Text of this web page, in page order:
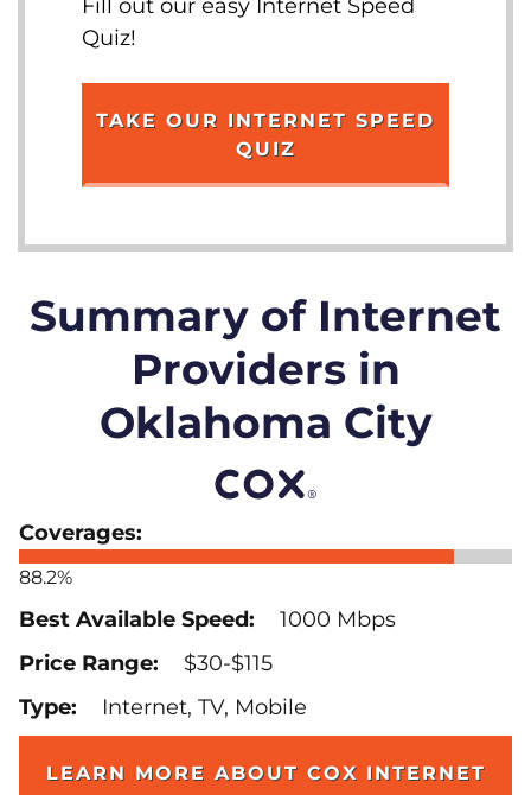
Fill out our easy Internet Speed
Quiz!
TAKE OUR INTERNET SPEED
QUIZ
Summary of Internet
Providers in
Oklahoma City
88.2%
1000 Mbps
$30-$115
Internet, TV, Mobile
LEARN MORE ABOUT COX INTERNET